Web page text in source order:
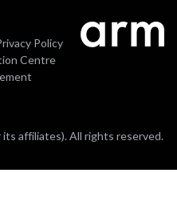
Policy
Centre
affiliates). All rights reserved.